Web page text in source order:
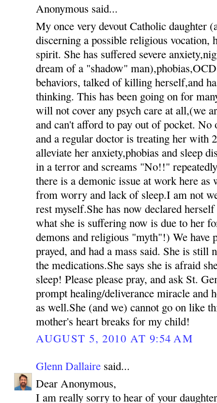
Anonymous said...
My once very devout Catholic daughter
discerning a possible religious vocation,
spirit. She has suffered severe
dream of a "shadow"
behaviors, talked of killing herself,and
thinking. This has been going on for
will not cover any psych care at all,(we
and can't afford to pay out of pocket.
and a regular doctor is treating her with
alleviate her anxiety,phobias and sleep
in a terror and screams "No!!"
there is a demonic issue at work here as
from worry and lack of sleep.I am not
rest myself.She has now declared
what she is suffering now is due to her
demons and religious "myth"!) We have
prayed, and had a mass said. She is still
the medications.She says she is afraid
sleep! Please please pray, and ask St.
prompt healing/deliverance miracle and
as well.She (and we) cannot go on like
mother's heart breaks for my child!
AUGUST 5, 2010 AT 9:54 AM
Glenn Dallaire said...
Dear Anonymous,
I am really sorry to hear of your